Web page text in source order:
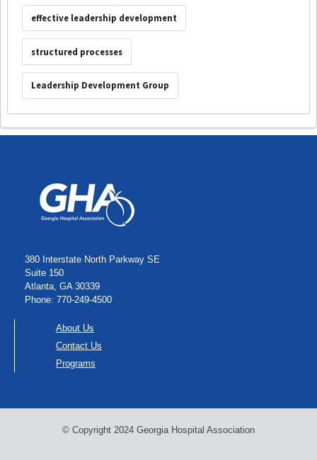
effective leadership development
structured processes
Leadership Development Group
380 Interstate North Parkway SE
Suite 150
Atlanta, GA 30339
Phone: 770-249-4500
About Us
Contact Us
Programs
© Copyright 2024 Georgia Hospital Association